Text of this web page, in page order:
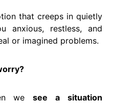
that creeps in quietly
restless, and
or imagined problems.
wesee a situation